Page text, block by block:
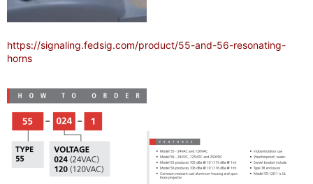
https://signaling.fedsig.com/product/55-and-56-resonating-
horns